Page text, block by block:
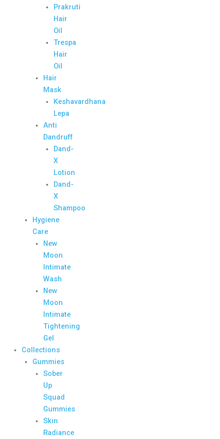
Prakruti
Hair
Oil
Trespa
Hair
Oil
Hair
Mask
Keshavardhana
Lepa
Anti
Dandruff
Dand-
X
Lotion
Dand-
X
Shampoo
Hygiene
Care
New
Moon
Intimate
Wash
New
Moon
Intimate
Tightening
Gel
Collections
Gummies
Sober
Up
Squad
Gummies
Skin
Radiance